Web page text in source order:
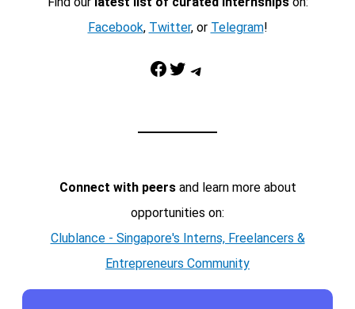
Facebook, Twitter, or Telegram!
Facebook Twitter Telegram
Connect with peersand learn more about
opportunities on:
Clublance - Singapore's Interns, Freelancers &
Entrepreneurs Community